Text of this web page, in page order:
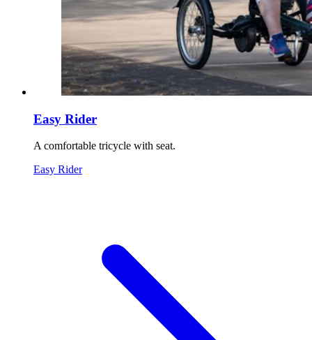
Easy Rider
A comfortable tricycle with seat.
Easy Rider